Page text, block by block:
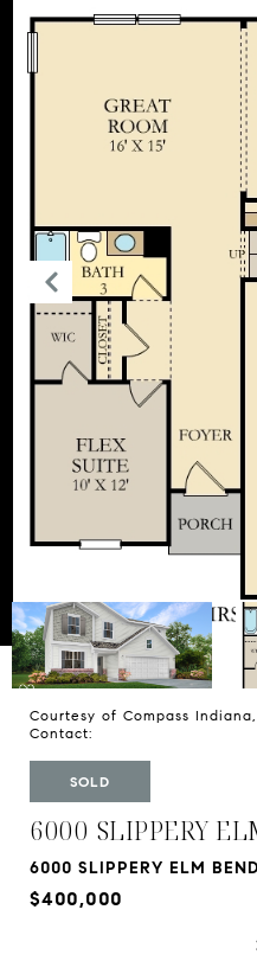
Courtesy of Compass
Contact:
SOLD
6000 SLIPPERY
6000 SLIPPERY ELM
$400,000